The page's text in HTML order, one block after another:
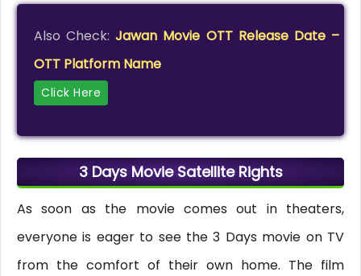
Also Check:Jawan Movie OTT Release Date –
OTT Platform Name
Click Here
3 Days Movie Satellite Rights
As soon as the movie comes out in theaters,
everyone is eager to see the 3 Days movie on TV
from the comfort of their own home. The film